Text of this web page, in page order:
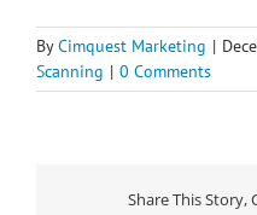
ByCimquest Marketing |
Scanning | 0 Comments
Share This Story,